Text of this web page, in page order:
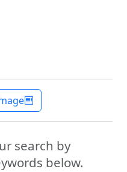
search by
below.